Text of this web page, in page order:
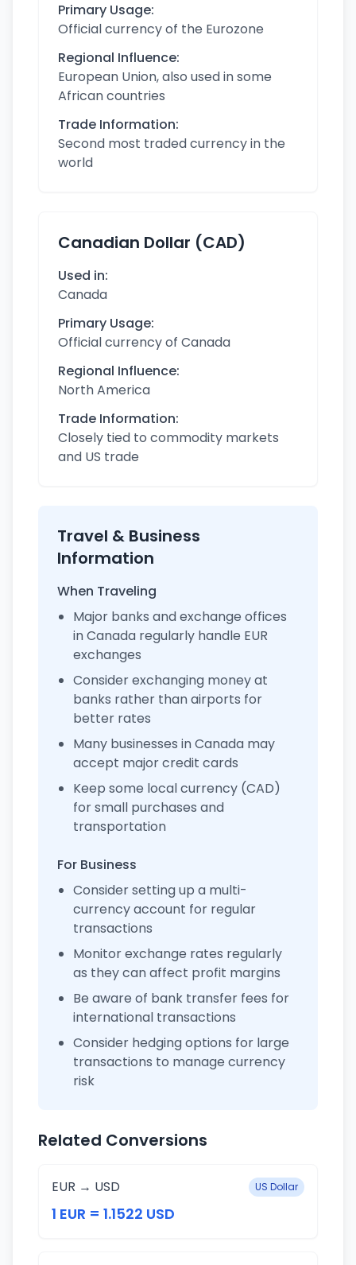
Primary Usage:
Official currency of the Eurozone
Regional Influence:
European Union, also used in some
African countries
Trade Information:
Second most traded currency in the
world
Canadian Dollar (CAD)
Used in:
Canada
Primary Usage:
Official currency of Canada
Regional Influence:
North America
Trade Information:
Closely tied to commodity markets
and US trade
Travel & Business
Information
When Traveling
Major banks and exchange offices
in Canada regularly handle EUR
exchanges
Consider exchanging money at
banks rather than airports for
better rates
Many businesses in Canada may
accept major credit cards
Keep some local currency (CAD)
for small purchases and
transportation
For Business
Consider setting up a multi-
currency account for regular
transactions
Monitor exchange rates regularly
as they can affect profit margins
Be aware of bank transfer fees for
international transactions
Consider hedging options for large
transactions to manage currency
risk
Related Conversions
EUR → USD US Dollar
1 EUR = 1.1522 USD